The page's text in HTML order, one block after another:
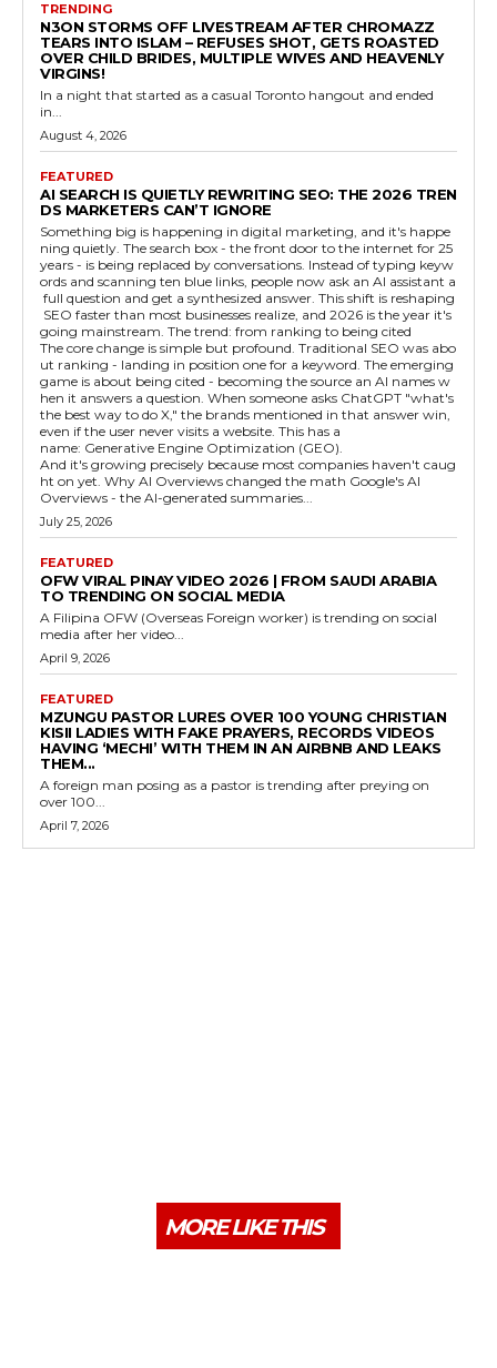
TRENDING
N3ON STORMS OFF LIVESTREAM AFTER CHROMAZZ
TEARS INTO ISLAM – REFUSES SHOT, GETS ROASTED
OVER CHILD BRIDES, MULTIPLE WIVES AND HEAVENLY
VIRGINS!
In a night that started as a casual Toronto hangout and ended
in...
August 4, 2026
FEATURED
AI SEARCH IS QUIETLY REWRITING SEO: THE 2026 TREN
DS MARKETERS CAN’T IGNORE
Something big is happening in digital marketing, and it's happe
ning quietly. The search box - the front door to the internet for 25
years - is being replaced by conversations. Instead of typing keyw
ords and scanning ten blue links, people now ask an AI assistant a
full question and get a synthesized answer. This shift is reshaping
SEO faster than most businesses realize, and 2026 is the year it's
going mainstream. The trend: from ranking to being cited
The core change is simple but profound. Traditional SEO was abo
ut ranking - landing in position one for a keyword. The emerging
game is about being cited - becoming the source an AI names w
hen it answers a question. When someone asks ChatGPT "what's
the best way to do X," the brands mentioned in that answer win,
even if the user never visits a website. This has a
name: Generative Engine Optimization (GEO).
And it's growing precisely because most companies haven't caug
ht on yet. Why AI Overviews changed the math Google's AI
Overviews - the AI-generated summaries...
July 25, 2026
FEATURED
OFW VIRAL PINAY VIDEO 2026 | FROM SAUDI ARABIA
TO TRENDING ON SOCIAL MEDIA
A Filipina OFW (Overseas Foreign worker) is trending on social
media after her video...
April 9, 2026
FEATURED
MZUNGU PASTOR LURES OVER 100 YOUNG CHRISTIAN
KISII LADIES WITH FAKE PRAYERS, RECORDS VIDEOS
HAVING ‘MECHI’ WITH THEM IN AN AIRBNB AND LEAKS
THEM...
A foreign man posing as a pastor is trending after preying on
over 100...
April 7, 2026
MORE LIKE THIS